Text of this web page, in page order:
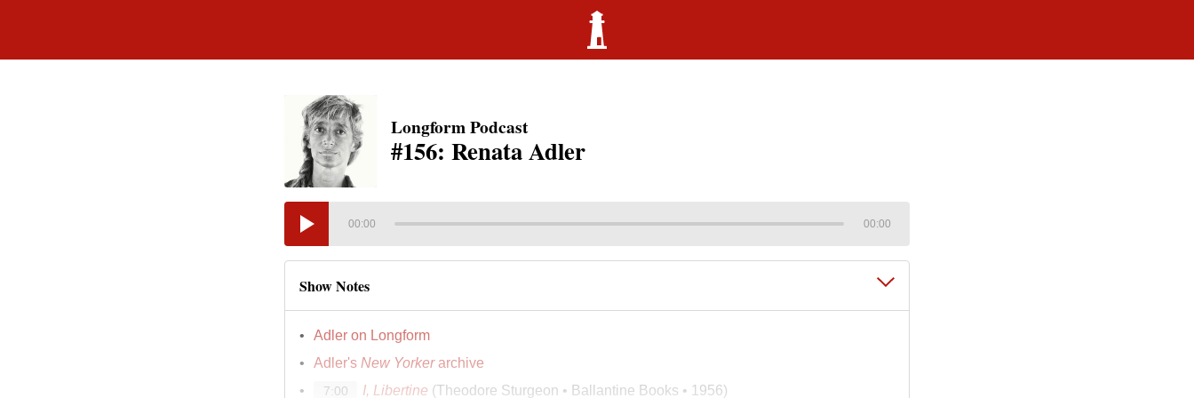
Longform Podcast
#156: Renata Adler
00:00 00:00
Show Notes
Adler on Longform
Adler's New Yorkerarchive
7:00 I, Libertine (Theodore Sturgeon • Ballantine Books • 1956)